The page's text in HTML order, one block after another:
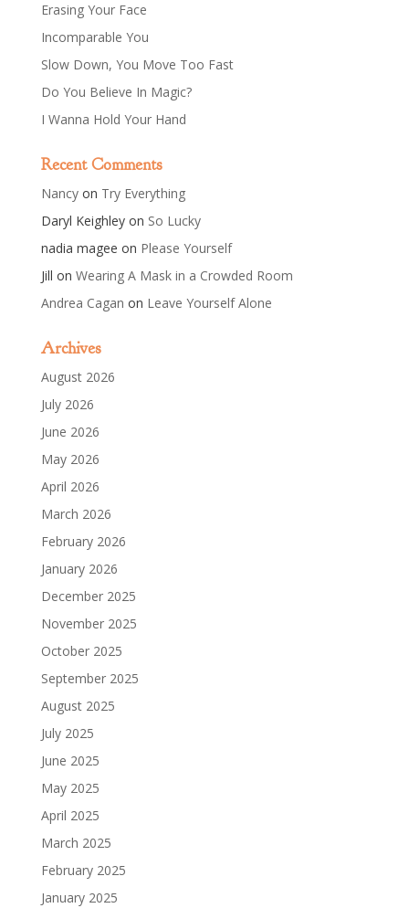
Erasing Your Face
Incomparable You
Slow Down, You Move Too Fast
Do You Believe In Magic?
I Wanna Hold Your Hand
Recent Comments
Nancyon Try Everything
Daryl Keighleyon So Lucky
nadia magee on Please Yourself
Jill on Wearing A Mask in a Crowded Room
Andrea Cagan on Leave Yourself Alone
Archives
August 2026
July 2026
June 2026
May 2026
April 2026
March 2026
February 2026
January 2026
December 2025
November 2025
October 2025
September 2025
August 2025
July 2025
June 2025
May 2025
April 2025
March 2025
February 2025
January 2025